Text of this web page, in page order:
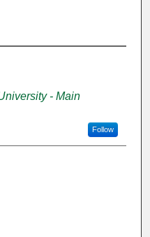
- Main
Follow